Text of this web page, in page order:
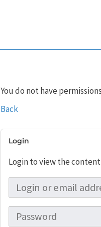
You do not have
Back
Login
Login to view the